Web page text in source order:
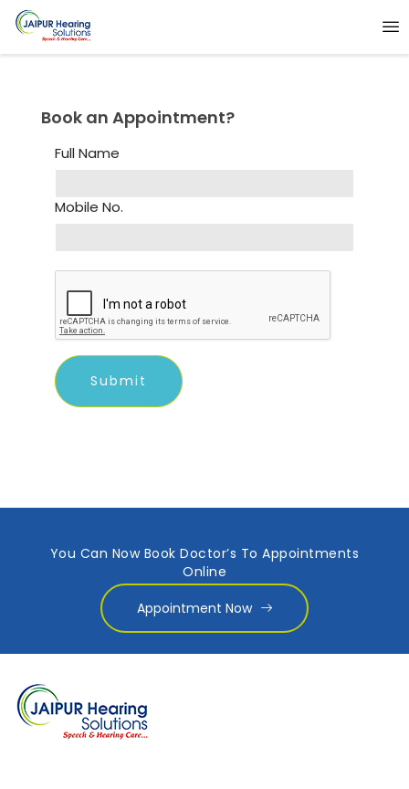
Book an Appointment?
Full Name
Mobile No.
You Can Now Book Doctor’s To Appointments
Online
Appointment Now